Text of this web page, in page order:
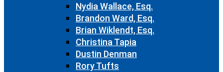
Nydia Wallace, Esq.
Brandon Ward, Esq.
Brian Wiklendt, Esq.
Christina Tapia
Dustin Denman
Rory Tufts